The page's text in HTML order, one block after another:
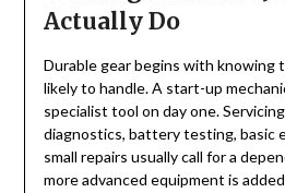
Actually Do
Durable gear begins with knowing
likely to handle. A start-up
specialist tool on day one.
diagnostics, battery testing, basic
small repairs usually call for a
more advanced equipment is